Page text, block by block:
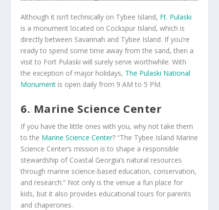
Although it isn’t technically on Tybee Island, Ft. Pulaski
is a monument located on Cockspur Island, which is
directly between Savannah and Tybee Island. If you’re
ready to spend some time away from the sand, then a
visit to Fort Pulaski will surely serve worthwhile. With
the exception of major holidays, The Pulaski National
Monument is open daily from 9 AM to 5 PM.
6. Marine Science Center
If you have the little ones with you, why not take them
to the Marine Science Center? “The Tybee Island Marine
Science Center’s mission is to shape a responsible
stewardship of Coastal Georgia’s natural resources
through marine science-based education, conservation,
and research.” Not only is the venue a fun place for
kids, but it also provides educational tours for parents
and chaperones.